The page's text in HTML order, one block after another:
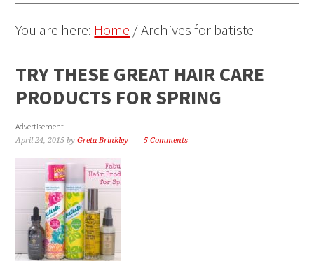
You are here: Home /Archives for batiste
TRY THESE GREAT HAIR CARE
PRODUCTS FOR SPRING
Advertisement
April 24, 2015 byGreta Brinkley 5 Comments